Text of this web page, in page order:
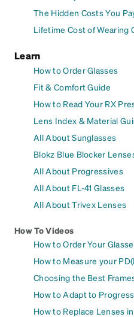
The Hidden Costs You
Lifetime Cost of Wearing
Learn
How to Order Glasses
Fit & Comfort Guide
How to Read Your RX
Lens Index & Material
All About Sunglasses
Blokz Blue Blocker
All About Progressives
All About FL-41 Glasses
All About Trivex Lenses
How To Videos
How to Order Your
How to Measure your
Choosing the Best
How to Adapt to
How to Replace Lenses